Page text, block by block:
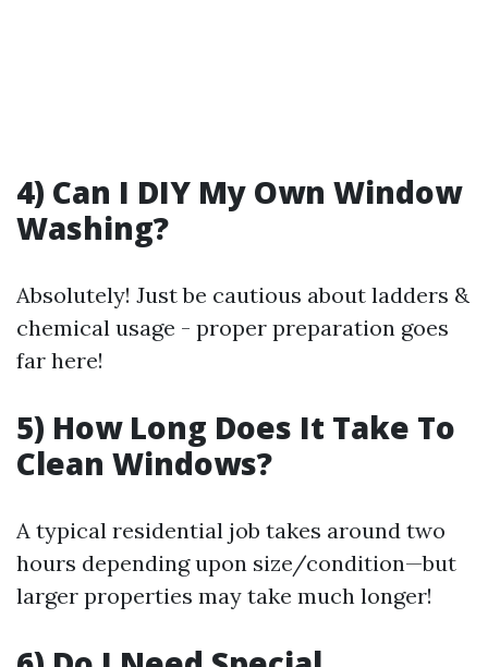
4) Can I DIY My Own Window
Washing?
Absolutely! Just be cautious about ladders &
chemical usage - proper preparation goes
far here!
5) How Long Does It Take To
Clean Windows?
A typical residential job takes around two
hours depending upon size/condition—but
larger properties may take much longer!